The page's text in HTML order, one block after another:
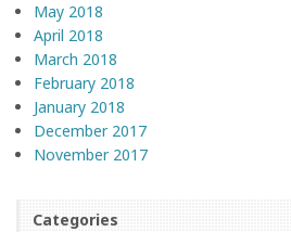
May 2018
April 2018
March 2018
February 2018
January 2018
December 2017
November 2017
Categories